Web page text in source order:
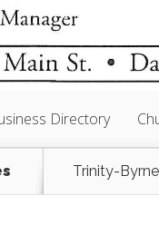
Directory
Trinity-